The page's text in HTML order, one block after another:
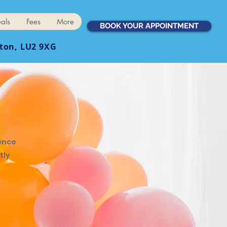
Fees More BOOK YOUR APPOINTMENT
LU2 9XG